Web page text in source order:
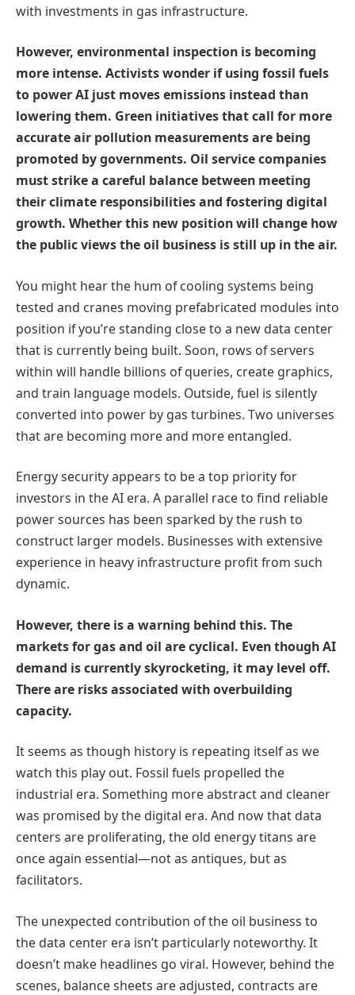
with investments in gas infrastructure.
However, environmental inspection is becoming
more intense. Activists wonder if using fossil fuels
to power AI just moves emissions instead than
lowering them. Green initiatives that call for more
accurate air pollution measurements are being
promoted by governments. Oil service companies
must strike a careful balance between meeting
their climate responsibilities and fostering digital
growth. Whether this new position will change how
the public views the oil business is still up in the air.
You might hear the hum of cooling systems being
tested and cranes moving prefabricated modules into
position if you’re standing close to a new data center
that is currently being built. Soon, rows of servers
within will handle billions of queries, create graphics,
and train language models. Outside, fuel is silently
converted into power by gas turbines. Two universes
that are becoming more and more entangled.
Energy security appears to be a top priority for
investors in the AI era. A parallel race to find reliable
power sources has been sparked by the rush to
construct larger models. Businesses with extensive
experience in heavy infrastructure profit from such
dynamic.
However, there is a warning behind this. The
markets for gas and oil are cyclical. Even though AI
demand is currently skyrocketing, it may level off.
There are risks associated with overbuilding
capacity.
It seems as though history is repeating itself as we
watch this play out. Fossil fuels propelled the
industrial era. Something more abstract and cleaner
was promised by the digital era. And now that data
centers are proliferating, the old energy titans are
once again essential—not as antiques, but as
facilitators.
The unexpected contribution of the oil business to
the data center era isn’t particularly noteworthy. It
doesn’t make headlines go viral. However, behind the
scenes, balance sheets are adjusted, contracts are